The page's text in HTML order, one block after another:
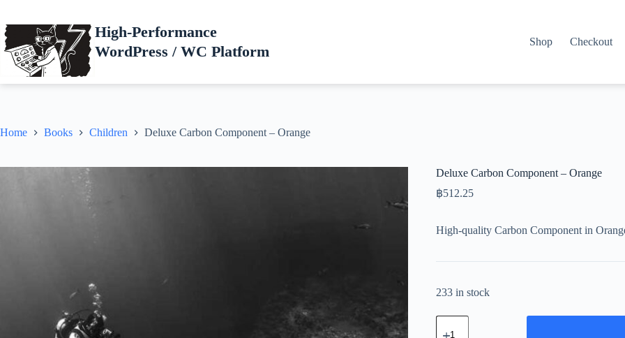
content
High-Performance
WordPress / WC Platform
Shop Checkout
Home Books Children Deluxe Carbon Component – Orange
Deluxe Carbon Component – Orange
฿512.25
High-quality Carbon Component in
233 in stock
Deluxe
Carbon